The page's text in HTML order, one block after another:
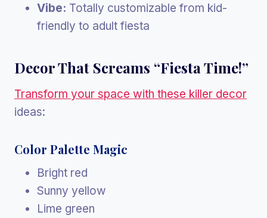
Vibe: Totally customizable from kid-
friendly to adult fiesta
Decor That Screams “Fiesta Time!”
Transform your space with these killer decor
ideas:
Color Palette Magic
Bright red
Sunny yellow
Lime green